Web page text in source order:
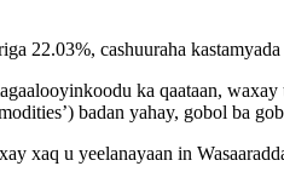
22.03%, cashuuraha
ka qaataan,
badan yahay, gobol ba
xaq u yeelanayaan in